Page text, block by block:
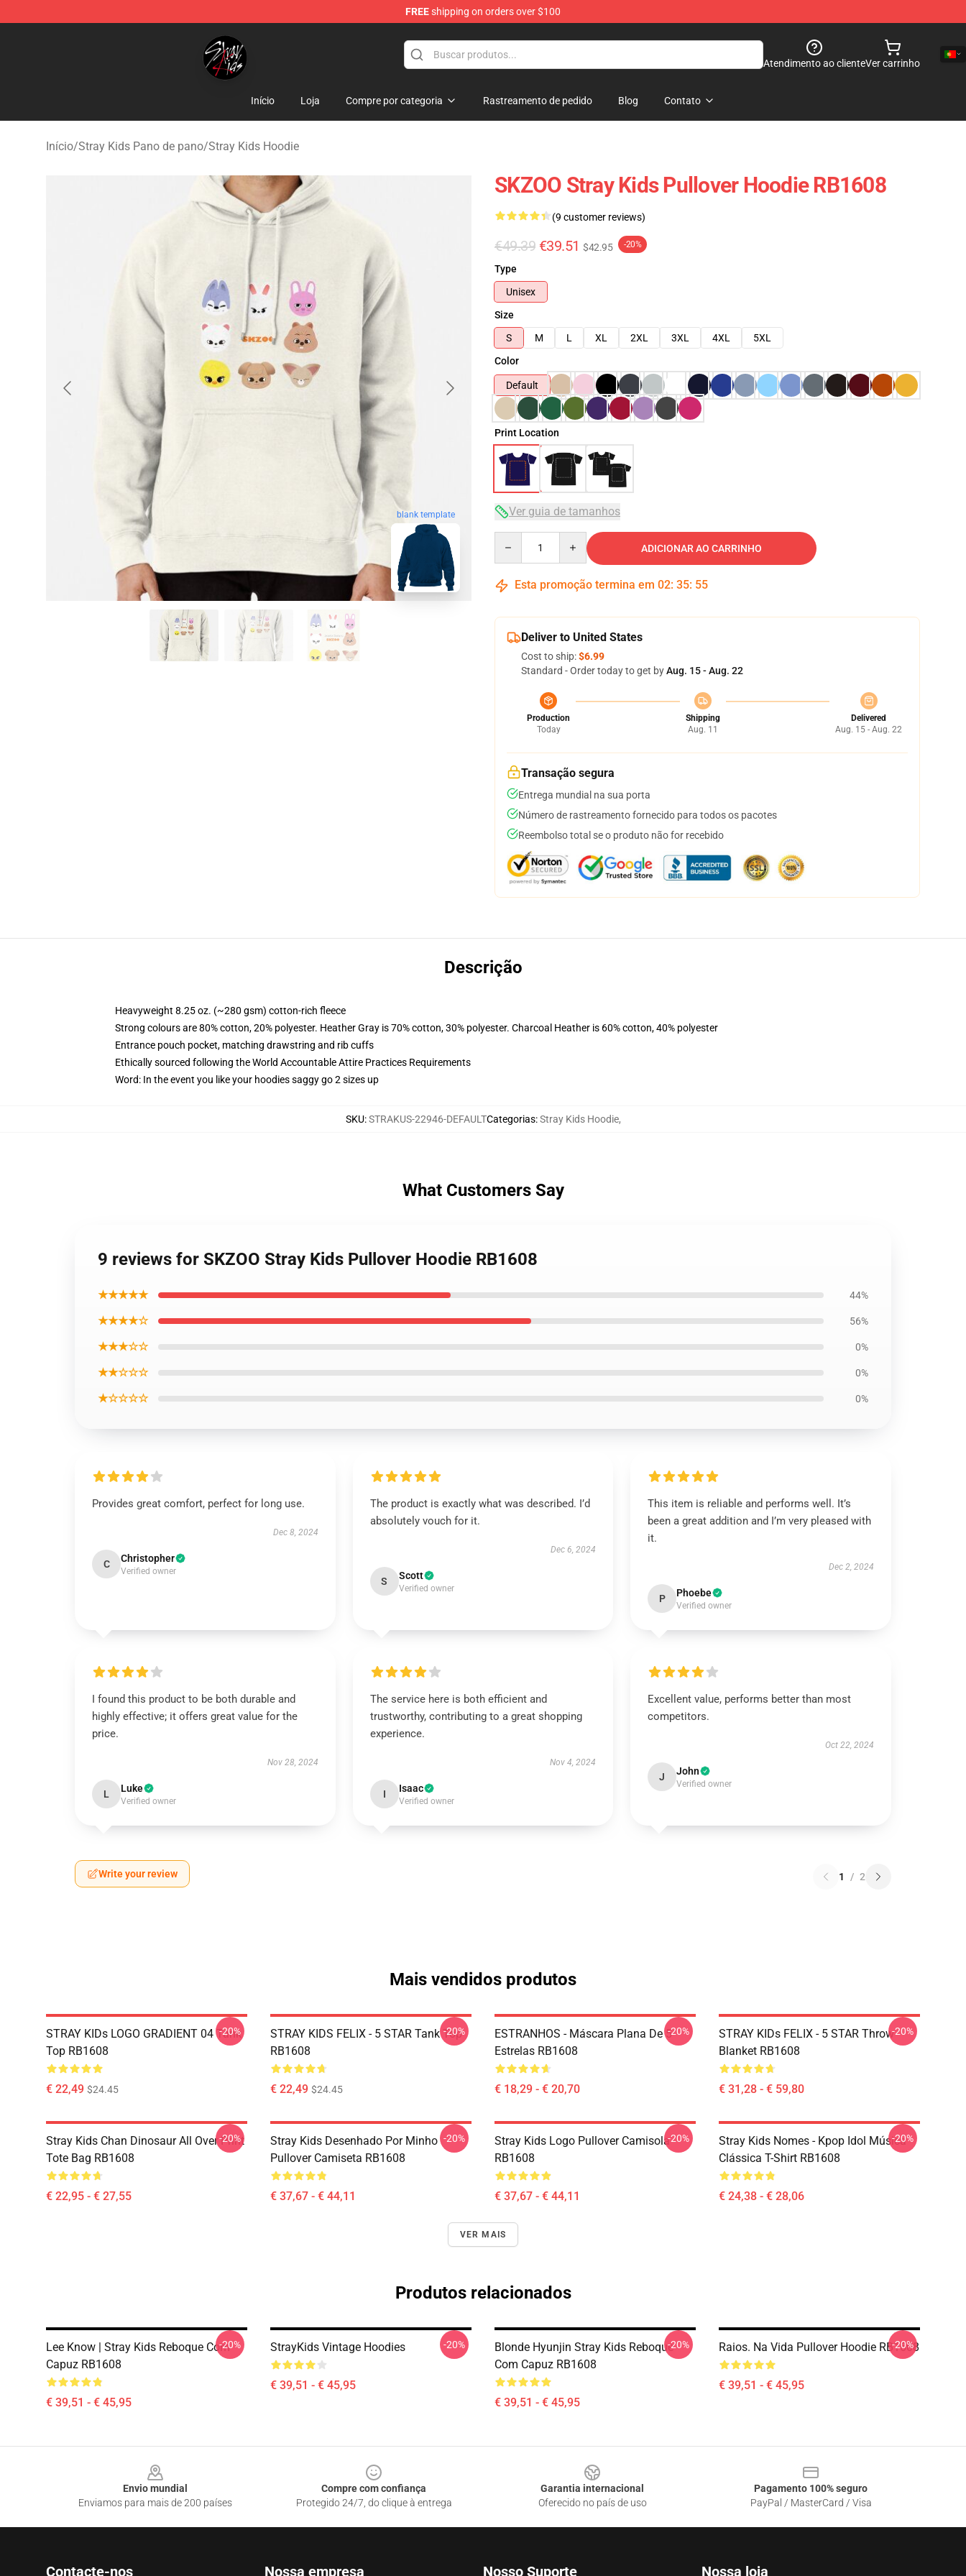
FREEshipping on orders over $100
Stray Kids Shop - Official Stray Kids Merchandise Store
Atendimento ao clienteVer carrinho
Início Loja Compre por categoria Rastreamento de pedido Blog Contato
Início/Stray Kids Pano de pano/Stray Kids Hoodie
blank template
SKZOO Stray Kids Pullover Hoodie RB1608
(9 customer reviews)
€49.39 €39.51 $42.95 -20%
Type
Unisex
Size
S
M L XL 2XL 3XL 4XL
5XL
Color
Default
Print Location
Ver guia de tamanhos
ADICIONAR AO CARRINHO
Esta promoção termina em 02: 35: 54
Deliver to United States
Cost to ship:$6.99
Standard - Order today to get byAug. 15 - Aug. 22
Production
Today
Shipping
Aug. 11
Delivered
Aug. 15 - Aug. 22
Transação segura
Entrega mundial na sua porta
Número de rastreamento fornecido para todos os pacotes
Reembolso total se o produto não for recebido
Descrição
Heavyweight 8.25 oz. (~280 gsm) cotton-rich fleece
Strong colours are 80% cotton, 20% polyester. Heather Gray is 70% cotton, 30% polyester. Charcoal Heather is 60% cotton, 40% polyester
Entrance pouch pocket, matching drawstring and rib cuffs
Ethically sourced following the World Accountable Attire Practices Requirements
Word: In the event you like your hoodies saggy go 2 sizes up
SKU:STRAKUS-22946-DEFAULTCategorias:Stray Kids Hoodie,
What Customers Say
9 reviews for SKZOO Stray Kids Pullover Hoodie RB1608
★★★★★ 44%
★★★★☆ 56%
★★★☆☆ 0%
★★☆☆☆ 0%
★☆☆☆☆ 0%
Provides great comfort, perfect for long use.
Dec 8, 2024
C Christopher
Verified owner
The product is exactly what was described. I’d
absolutely vouch for it.
Dec 6, 2024
S Scott
Verified owner
This item is reliable and performs well. It’s
been a great addition and I’m very pleased with
it.
Dec 2, 2024
P Phoebe
Verified owner
I found this product to be both durable and
highly effective; it offers great value for the
price.
Nov 28, 2024
L Luke
Verified owner
The service here is both efficient and
trustworthy, contributing to a great shopping
experience.
Nov 4, 2024
I Isaac
Verified owner
Excellent value, performs better than most
competitors.
Oct 22, 2024
J John
Verified owner
Write your review 1 / 2
Mais vendidos produtos
STRAY KIDs LOGO GRADIENT 04 Tank
Top RB1608
€ 22,49 $24.45
-20%
STRAY KIDS FELIX - 5 STAR Tank Top
RB1608
€ 22,49 $24.45
-20%
ESTRANHOS - Máscara Plana De 5
Estrelas RB1608
€ 18,29 - € 20,70
-20%
STRAY KIDs FELIX - 5 STAR Throw
Blanket RB1608
€ 31,28 - € 59,80
-20%
Stray Kids Chan Dinosaur All Over Print
Tote Bag RB1608
€ 22,95 - € 27,55
-20%
Stray Kids Desenhado Por Minho
Pullover Camiseta RB1608
€ 37,67 - € 44,11
-20%
Stray Kids Logo Pullover Camisola
RB1608
€ 37,67 - € 44,11
-20%
Stray Kids Nomes - Kpop Idol Música
Clássica T-Shirt RB1608
€ 24,38 - € 28,06
-20%
VER MAIS
Produtos relacionados
Lee Know | Stray Kids Reboque Com
Capuz RB1608
€ 39,51 - € 45,95
-20% StrayKids Vintage Hoodies
€ 39,51 - € 45,95
-20%
Blonde Hyunjin Stray Kids Reboque
Com Capuz RB1608
€ 39,51 - € 45,95
-20% Raios. Na Vida Pullover Hoodie RB1608
€ 39,51 - € 45,95
-20%
Envio mundial
Enviamos para mais de 200 países
Compre com confiança
Protegido 24/7, do clique à entrega
Garantia internacional
Oferecido no país de uso
Pagamento 100% seguro
PayPal / MasterCard / Visa
Contacte-nos Nossa empresa Nosso Suporte Nossa loja